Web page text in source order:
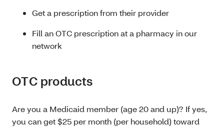
Get a prescription from their provider
Fill an OTC prescription at a pharmacy in our
network
OTC products
Are you a Medicaid member (age 20 and up)? If yes,
you can get $25 per month (per household) toward